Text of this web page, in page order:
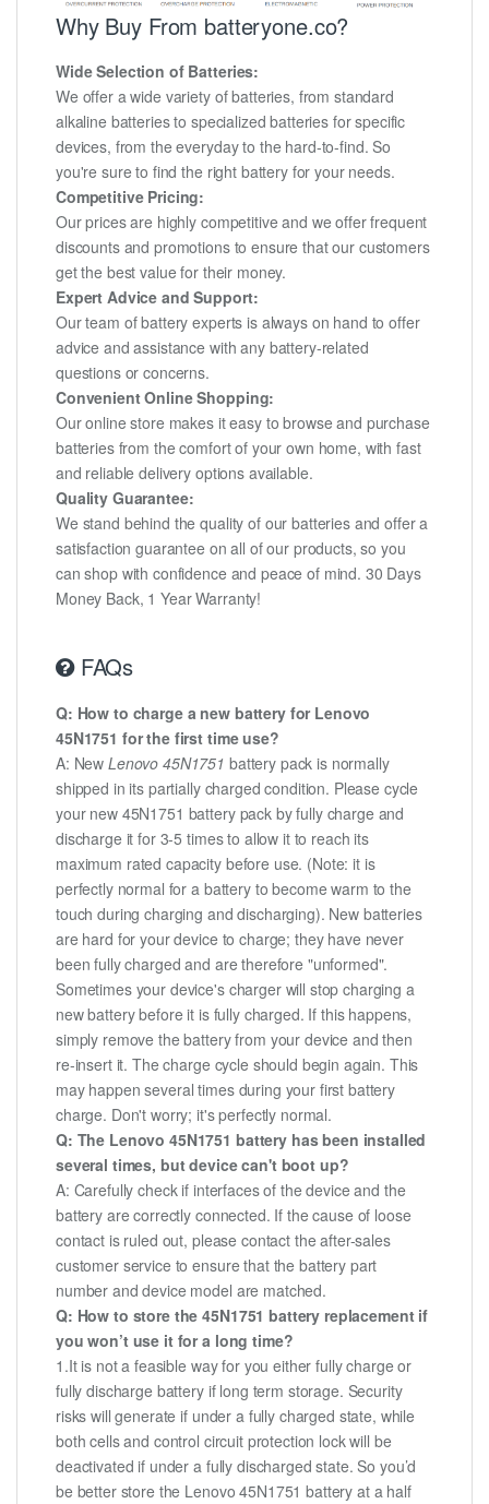
Why Buy From batteryone.co?
Wide Selection of Batteries:
We offer a wide variety of batteries, from standard
alkaline batteries to specialized batteries for specific
devices, from the everyday to the hard-to-find. So
you're sure to find the right battery for your needs.
Competitive Pricing:
Our prices are highly competitive and we offer frequent
discounts and promotions to ensure that our customers
get the best value for their money.
Expert Advice and Support:
Our team of battery experts is always on hand to offer
advice and assistance with any battery-related
questions or concerns.
Convenient Online Shopping:
Our online store makes it easy to browse and purchase
batteries from the comfort of your own home, with fast
and reliable delivery options available.
Quality Guarantee:
We stand behind the quality of our batteries and offer a
satisfaction guarantee on all of our products, so you
can shop with confidence and peace of mind. 30 Days
Money Back, 1 Year Warranty!
FAQs
Q: How to charge a new battery for Lenovo
45N1751 for the first time use?
A: NewLenovo 45N1751 battery pack is normally
shipped in its partially charged condition. Please cycle
your new 45N1751 battery pack by fully charge and
discharge it for 3-5 times to allow it to reach its
maximum rated capacity before use. (Note: it is
perfectly normal for a battery to become warm to the
touch during charging and discharging). New batteries
are hard for your device to charge; they have never
been fully charged and are therefore "unformed".
Sometimes your device's charger will stop charging a
new battery before it is fully charged. If this happens,
simply remove the battery from your device and then
re-insert it. The charge cycle should begin again. This
may happen several times during your first battery
charge. Don't worry; it's perfectly normal.
Q: The Lenovo 45N1751 battery has been installed
several times, but device can't boot up?
A: Carefully check if interfaces of the device and the
battery are correctly connected. If the cause of loose
contact is ruled out, please contact the after-sales
customer service to ensure that the battery part
number and device model are matched.
Q: How to store the 45N1751 battery replacement if
you won’t use it for a long time?
1.It is not a feasible way for you either fully charge or
fully discharge battery if long term storage. Security
risks will generate if under a fully charged state, while
both cells and control circuit protection lock will be
deactivated if under a fully discharged state. So you’d
be better store the Lenovo 45N1751 battery at a half